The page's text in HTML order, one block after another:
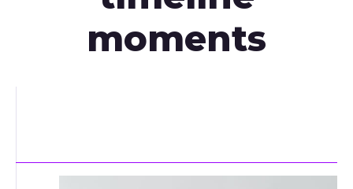
moments